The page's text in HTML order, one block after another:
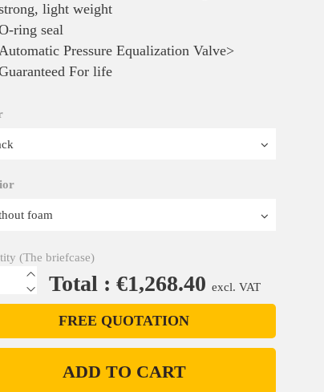
light weight
ring seal
Pressure Equalization Valve>
For life
(The briefcase)
Total : €1,268.40 excl. VAT
FREE QUOTATION
ADD TO CART